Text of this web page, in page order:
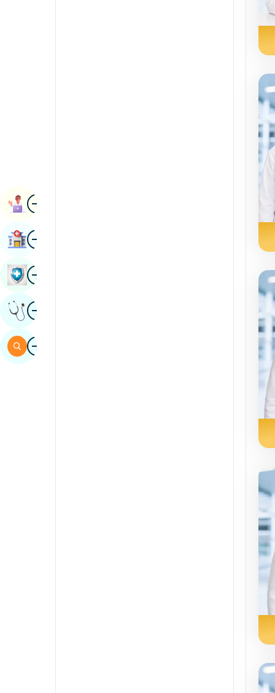
ImageBook Appointment
ImageFind Hospital
ImageBook Health Checkup
ImageGet Expert Opinion
ImageSearch